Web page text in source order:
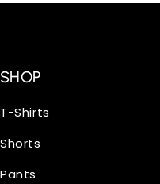
SHOP
T-Shirts
Shorts
Pants